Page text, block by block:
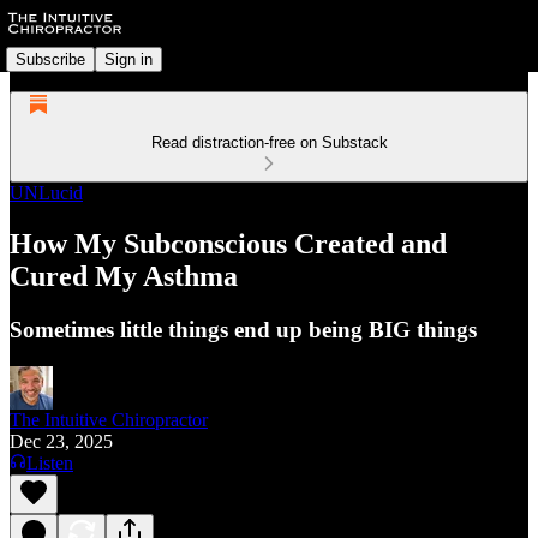
Subscribe Sign in
Read distraction-free on Substack
UNLucid
How My Subconscious Created and
Cured My Asthma
Sometimes little things end up being BIG things
The Intuitive Chiropractor
Dec 23, 2025
Listen